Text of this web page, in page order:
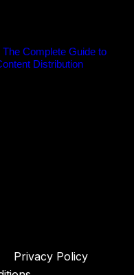
Complete Guide to
Distribution
Privacy Policy